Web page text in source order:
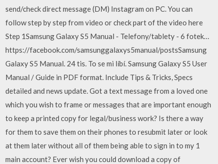
send/check direct message (DM) Instagram on PC. You can
follow step by step from video or check part of the video here
Step 1Samsung Galaxy S5 Manual - Telefony/tablety - 6 fotek…
https://facebook.com/samsunggalaxys5manual/postsSamsung
Galaxy S5 Manual. 24 tis. To se mi líbí. Samsung Galaxy S5 User
Manual / Guide in PDF format. Include Tips & Tricks, Specs
detailed and news update. Got a text message from a loved one
which you wish to frame or messages that are important enough
to keep a printed copy for legal/business work? Is there a way
for them to save them on their phones to resubmit later or look
at them later without all of them being able to sign in to my 1
main account? Ever wish you could download a copy of